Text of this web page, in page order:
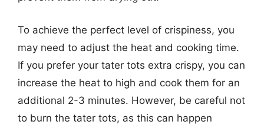
To achieve the perfect level of crispiness, you
may need to adjust the heat and cooking time.
If you prefer your tater tots extra crispy, you can
increase the heat to high and cook them for an
additional 2-3 minutes. However, be careful not
to burn the tater tots, as this can happen